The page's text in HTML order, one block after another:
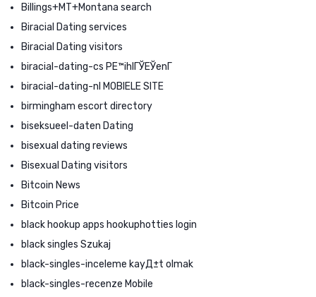
Billings+MT+Montana search
Biracial Dating services
Biracial Dating visitors
biracial-dating-cs PЕ™ihlГЎЕЎenГ­
biracial-dating-nl MOBIELE SITE
birmingham escort directory
biseksueel-daten Dating
bisexual dating reviews
Bisexual Dating visitors
Bitcoin News
Bitcoin Price
black hookup apps hookuphotties login
black singles Szukaj
black-singles-inceleme kayД±t olmak
black-singles-recenze Mobile